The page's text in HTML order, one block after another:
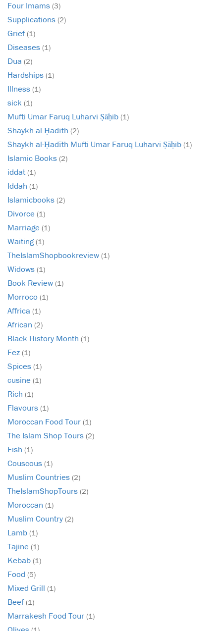
Four Imams (3)
Supplications (2)
Grief(1)
Diseases (1)
Dua (2)
Hardships (1)
Illness (1)
sick (1)
Mufti Umar Faruq Luharvi Ṣāḥib (1)
Shaykh al-Ḥadīth (2)
Shaykh al-Ḥadīth Mufti Umar Faruq Luharvi Ṣāḥib (1)
Islamic Books (2)
iddat (1)
Iddah (1)
Islamicbooks (2)
Divorce (1)
Marriage (1)
Waiting(1)
TheIslamShopbookreview (1)
Widows (1)
Book Review (1)
Morroco (1)
Affrica (1)
African (2)
Black History Month (1)
Fez (1)
Spices (1)
cusine (1)
Rich (1)
Flavours (1)
Moroccan Food Tour (1)
The Islam Shop Tours (2)
Fish (1)
Couscous (1)
Muslim Countries (2)
TheIslamShopTours (2)
Moroccan (1)
Muslim Country (2)
Lamb (1)
Tajine (1)
Kebab (1)
Food (5)
Mixed Grill (1)
Beef(1)
Marrakesh Food Tour (1)